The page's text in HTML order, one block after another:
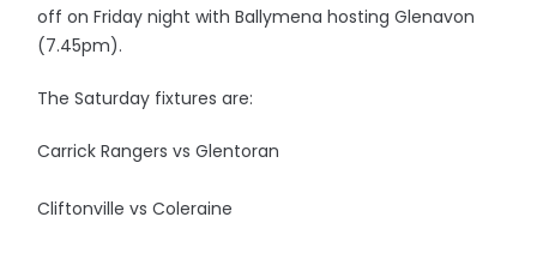
off on Friday night with Ballymena hosting Glenavon
(7.45pm).
The Saturday fixtures are:
Carrick Rangers vs Glentoran
Cliftonville vs Coleraine